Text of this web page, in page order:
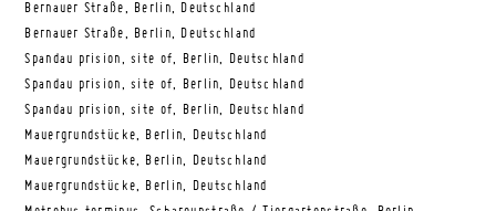
Bernauer Straße, Berlin, Deutschland
Bernauer Straße, Berlin, Deutschland
Spandau prision, site of, Berlin, Deutschland
Spandau prision, site of, Berlin, Deutschland
Spandau prision, site of, Berlin, Deutschland
Mauergrundstücke, Berlin, Deutschland
Mauergrundstücke, Berlin, Deutschland
Mauergrundstücke, Berlin, Deutschland